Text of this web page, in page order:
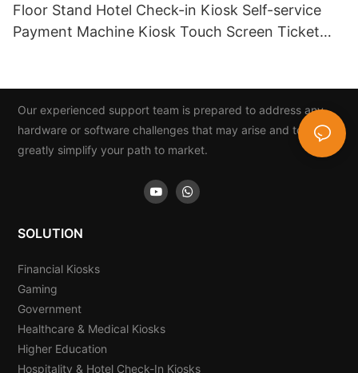
Floor Stand Hotel Check-in Kiosk Self-service
Payment Machine Kiosk Touch Screen Ticket
Our experienced support team is prepared to address any
hardware or software challenges that may arise and to
greatly simplify your path to market.
SOLUTION
Financial Kiosks
Gaming
Government
Healthcare & Medical Kiosks
Higher Education
Hospitality & Hotel Check-In Kiosks